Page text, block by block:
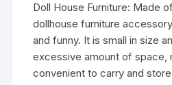
Doll House Furniture: Made
dollhouse furniture
and funny. It is small in size
excessive amount of space,
convenient to carry and store